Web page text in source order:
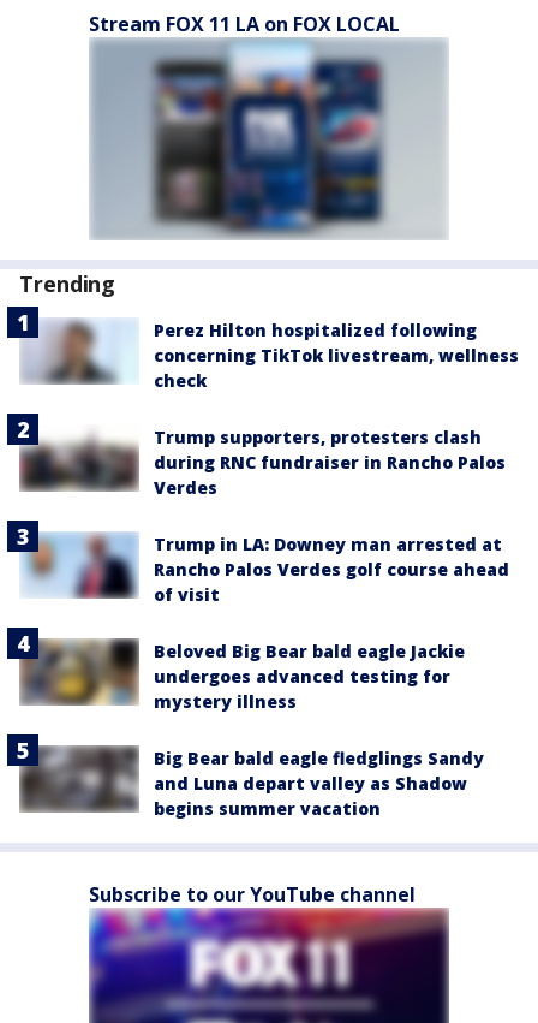
Stream FOX 11 LA on FOX LOCAL
Trending
Perez Hilton hospitalized following
concerning TikTok livestream, wellness
check
Trump supporters, protesters clash
during RNC fundraiser in Rancho Palos
Verdes
Trump in LA: Downey man arrested at
Rancho Palos Verdes golf course ahead
of visit
Beloved Big Bear bald eagle Jackie
undergoes advanced testing for
mystery illness
Big Bear bald eagle fledglings Sandy
and Luna depart valley as Shadow
begins summer vacation
Subscribe to our YouTube channel